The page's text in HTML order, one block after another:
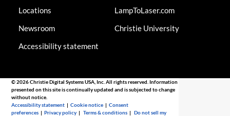
Locations
Newsroom
Accessibility statement
LampToLaser.com
Christie University
© 2026 Christie Digital Systems USA, Inc. All rights reserved. Information
presented on this site is continually updated and is subjected to change
without notice.
Accessibility statement |Cookie notice |Consent
preferences |Privacy policy |Terms & conditions |Do not sell my